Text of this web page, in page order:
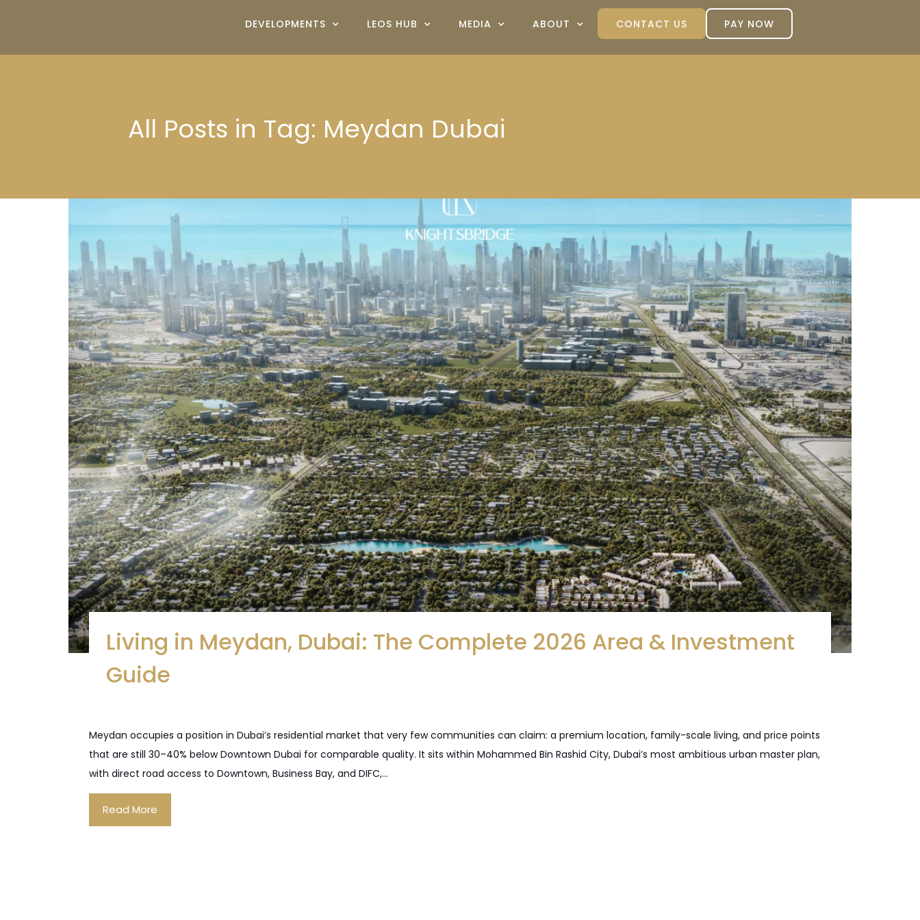
DEVELOPMENTS LEOS HUB MEDIA ABOUT CONTACT US PAY NOW
All Posts in Tag: Meydan Dubai
Living in Meydan, Dubai: The Complete 2026 Area & Investment
Guide
Meydan occupies a position in Dubai’s residential market that very few communities can claim: a premium location, family-scale living, and price points
that are still 30–40% below Downtown Dubai for comparable quality. It sits within Mohammed Bin Rashid City, Dubai’s most ambitious urban master plan,
with direct road access to Downtown, Business Bay, and DIFC,…
Read More